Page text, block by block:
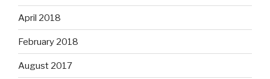
April 2018
February 2018
August 2017